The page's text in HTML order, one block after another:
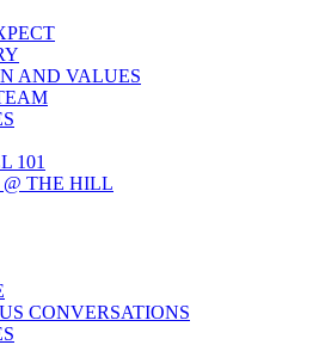
AND VALUES
101
THE HILL
CONVERSATIONS